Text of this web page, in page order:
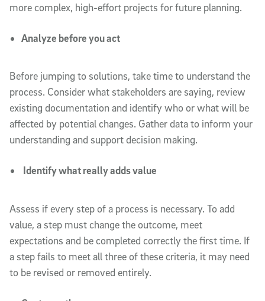
more complex, high-effort projects for future planning.
Analyze before you act
Before jumping to solutions, take time to understand the
process. Consider what stakeholders are saying, review
existing documentation and identify who or what will be
affected by potential changes. Gather data to inform your
understanding and support decision making.
Identify what really adds value
Assess if every step of a process is necessary. To add
value, a step must change the outcome, meet
expectations and be completed correctly the first time. If
a step fails to meet all three of these criteria, it may need
to be revised or removed entirely.